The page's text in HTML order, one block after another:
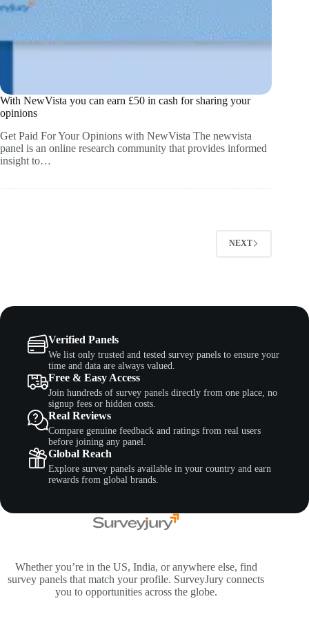
With NewVista you can earn £50 in cash for sharing your
opinions
Get Paid For Your Opinions with NewVista The newvista
panel is an online research community that provides informed
insight to…
NEXT
Verified Panels
We list only trusted and tested survey panels to ensure your
time and data are always valued.
Free & Easy Access
Join hundreds of survey panels directly from one place, no
signup fees or hidden costs.
Real Reviews
Compare genuine feedback and ratings from real users
before joining any panel.
Global Reach
Explore survey panels available in your country and earn
rewards from global brands.
Whether you’re in the US, India, or anywhere else, find
survey panels that match your profile. SurveyJury connects
you to opportunities across the globe.